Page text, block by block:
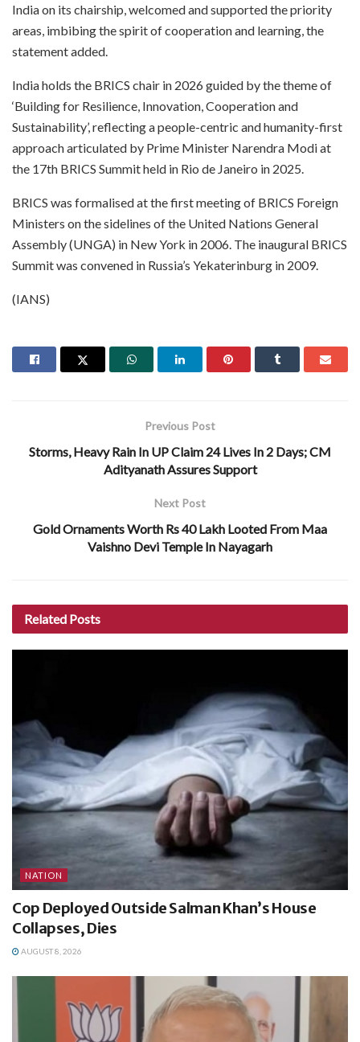
India on its chairship, welcomed and supported the priority
areas, imbibing the spirit of cooperation and learning, the
statement added.
India holds the BRICS chair in 2026 guided by the theme of
‘Building for Resilience, Innovation, Cooperation and
Sustainability’, reflecting a people-centric and humanity-first
approach articulated by Prime Minister Narendra Modi at
the 17th BRICS Summit held in Rio de Janeiro in 2025.
BRICS was formalised at the first meeting of BRICS Foreign
Ministers on the sidelines of the United Nations General
Assembly (UNGA) in New York in 2006. The inaugural BRICS
Summit was convened in Russia’s Yekaterinburg in 2009.
(IANS)
Previous Post
Storms, Heavy Rain In UP Claim 24 Lives In 2 Days; CM
Adityanath Assures Support
Next Post
Gold Ornaments Worth Rs 40 Lakh Looted From Maa
Vaishno Devi Temple In Nayagarh
Related Posts
NATION
Cop Deployed Outside Salman Khan’s House
Collapses, Dies
AUGUST 8, 2026